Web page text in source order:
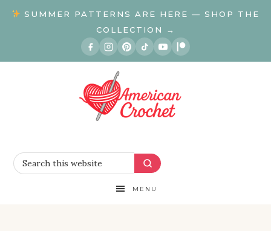
SUMMER PATTERNS ARE HERE — SHOP THE
COLLECTION →
MENU